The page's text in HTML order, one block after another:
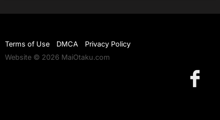
Terms of Use DMCA
Privacy Policy
Website © 2026 MaiOtaku.com